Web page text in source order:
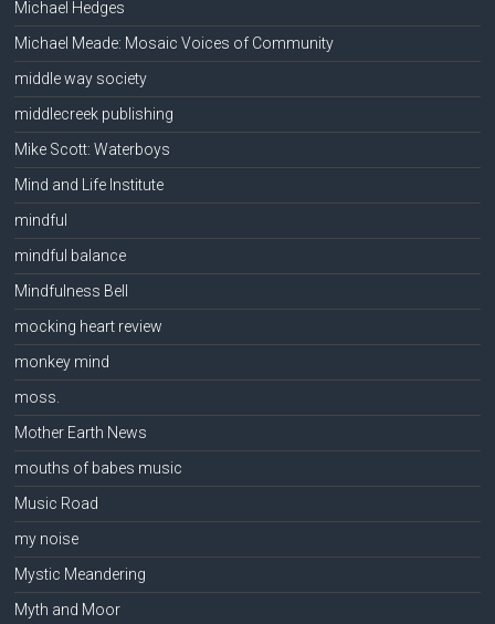
Michael Hedges
Michael Meade: Mosaic Voices of Community
middle way society
middlecreek publishing
Mike Scott: Waterboys
Mind and Life Institute
mindful
mindful balance
Mindfulness Bell
mocking heart review
monkey mind
moss.
Mother Earth News
mouths of babes music
Music Road
my noise
Mystic Meandering
Myth and Moor